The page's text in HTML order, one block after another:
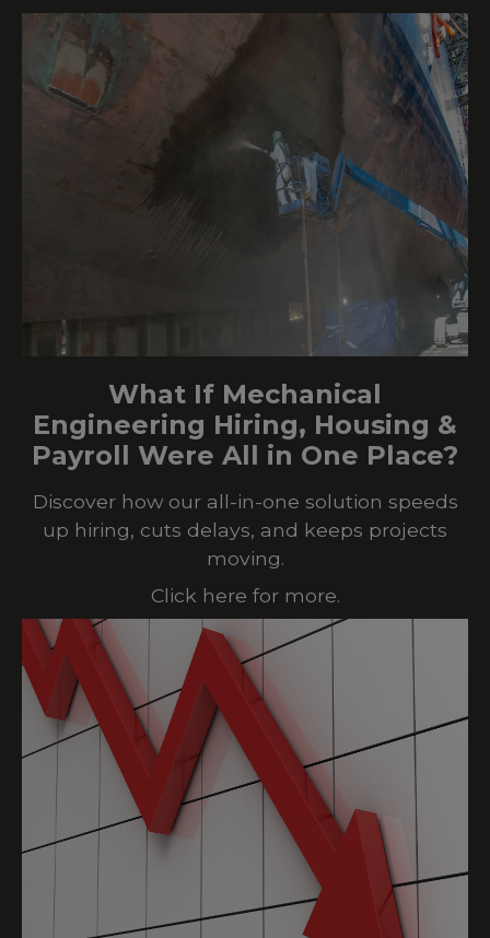
What If Mechanical
Engineering Hiring, Housing &
Payroll Were All in One Place?
Discover how our all-in-one solution speeds
up hiring, cuts delays, and keeps projects
moving.
Click here for more.